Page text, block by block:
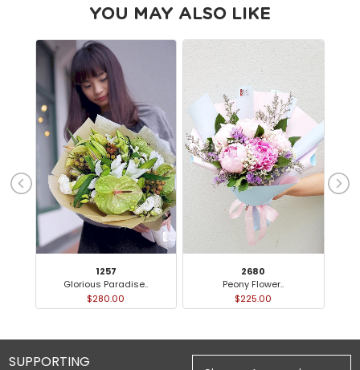
YOU MAY ALSO LIKE
1257
Glorious Paradise..
$280.00
2680
Peony Flower..
$225.00
SUPPORTING